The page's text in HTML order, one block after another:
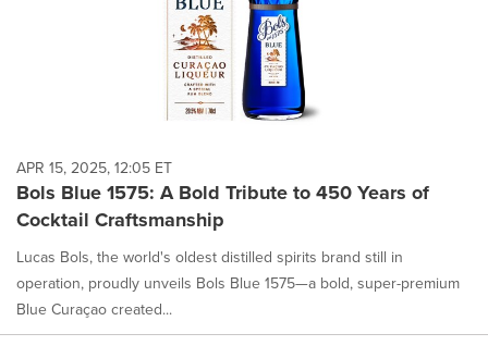
APR 15, 2025, 12:05 ET
Bols Blue 1575: A Bold Tribute to 450 Years of
Cocktail Craftsmanship
Lucas Bols, the world's oldest distilled spirits brand still in
operation, proudly unveils Bols Blue 1575—a bold, super-premium
Blue Curaçao created...